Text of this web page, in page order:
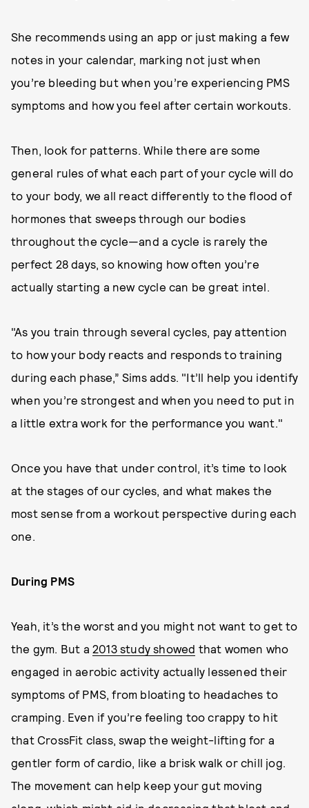
She recommends using an app or just making a few
notes in your calendar, marking not just when
you’re bleeding but when you’re experiencing PMS
symptoms and how you feel after certain workouts.
Then, look for patterns. While there are some
general rules of what each part of your cycle will do
to your body, we all react differently to the flood of
hormones that sweeps through our bodies
throughout the cycle—and a cycle is rarely the
perfect 28 days, so knowing how often you’re
actually starting a new cycle can be great intel.
"As you train through several cycles, pay attention
to how your body reacts and responds to training
during each phase,” Sims adds. "It’ll help you identify
when you’re strongest and when you need to put in
a little extra work for the performance you want."
Once you have that under control, it’s time to look
at the stages of our cycles, and what makes the
most sense from a workout perspective during each
one.
During PMS
Yeah, it’s the worst and you might not want to get to
the gym. But a 2013 study showed that women who
engaged in aerobic activity actually lessened their
symptoms of PMS, from bloating to headaches to
cramping. Even if you’re feeling too crappy to hit
that CrossFit class, swap the weight-lifting for a
gentler form of cardio, like a brisk walk or chill jog.
The movement can help keep your gut moving